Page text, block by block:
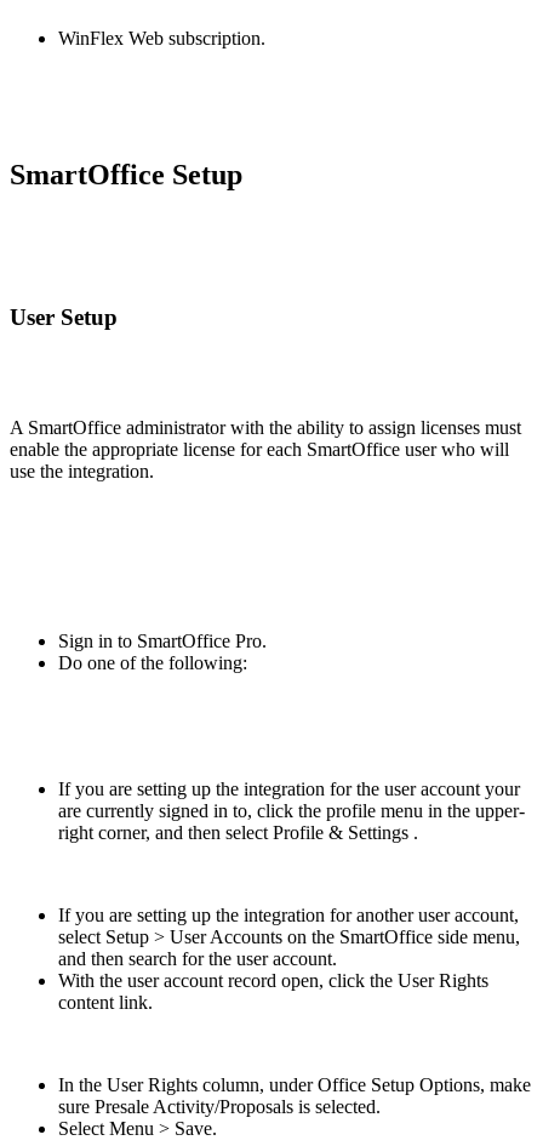
WinFlex Web subscription.
SmartOffice Setup
User Setup
A SmartOffice administrator with the ability to assign licenses must
enable the appropriate license for each SmartOffice user who will
use the integration.
Sign in to SmartOffice Pro.
Do one of the following:
If you are setting up the integration for the user account your
are currently signed in to, click the profile menu in the upper-
right corner, and then select Profile & Settings .
If you are setting up the integration for another user account,
select Setup > User Accounts on the SmartOffice side menu,
and then search for the user account.
With the user account record open, click the User Rights
content link.
In the User Rights column, under Office Setup Options, make
sure Presale Activity/Proposals is selected.
Select Menu > Save.